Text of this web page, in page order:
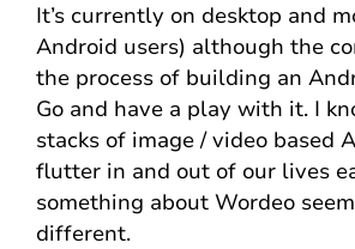
It’s currently on desktop and
Android users) although the
the process of building an
Go and have a play with it. I
stacks of image / video based
flutter in and out of our lives
something about Wordeo
different.